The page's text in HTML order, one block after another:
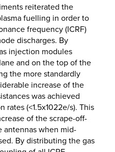
reiterated the
fuelling in order to
frequency (ICRF)
discharges. By
injection modules
and on the top of the
the more standardly
increase of the
was achieved
(<1.5x1022e/s). This
of the scrape-off-
antennas when mid-
By distributing the gas